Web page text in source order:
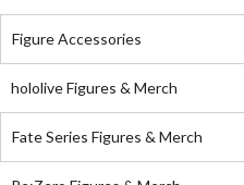
Figure Accessories
hololive Figures & Merch
Fate Series Figures & Merch